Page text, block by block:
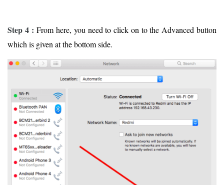
Step 4 :From here, you need to click on to the Advanced button
which is given at the bottom side.